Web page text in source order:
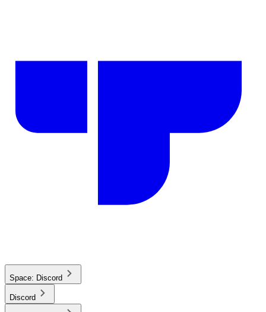
Space: Discord
Discord